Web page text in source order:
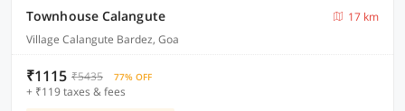
Townhouse Calangute
17 km
Village Calangute Bardez, Goa
₹1115 ₹5435 77% OFF
+ ₹119 taxes & fees